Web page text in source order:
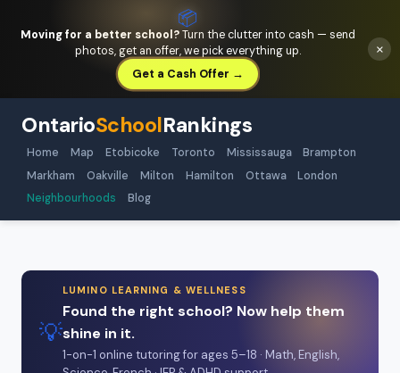
📦
Moving for a better school?Turn the clutter into cash — send
photos, get an offer, we pick everything up.
Get a Cash Offer →
×
OntarioSchoolRankings
Home Map Etobicoke Toronto Mississauga
Brampton
Markham
Oakville Milton Hamilton Ottawa
London
Neighbourhoods
Blog
💡
LUMINO LEARNING & WELLNESS
Found the right school? Now help them
shine in it.
1-on-1 online tutoring for ages 5–18 · Math, English,